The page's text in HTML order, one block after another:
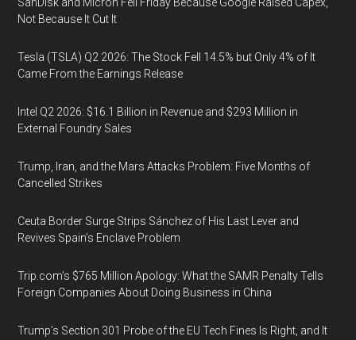
Not Because It Cut It
Tesla (TSLA) Q2 2026: The Stock Fell 14.5% but Only 4% of It
Came From the Earnings Release
Intel Q2 2026: $16.1 Billion in Revenue and $293 Million in
External Foundry Sales
Trump, Iran, and the Mars Attacks Problem: Five Months of
Cancelled Strikes
Ceuta Border Surge Strips Sánchez of His Last Lever and
Revives Spain’s Enclave Problem
Trip.com’s $765 Million Apology: What the SAMR Penalty Tells
Foreign Companies About Doing Business in China
Trump’s Section 301 Probe of the EU Tech Fines Is Right, and It